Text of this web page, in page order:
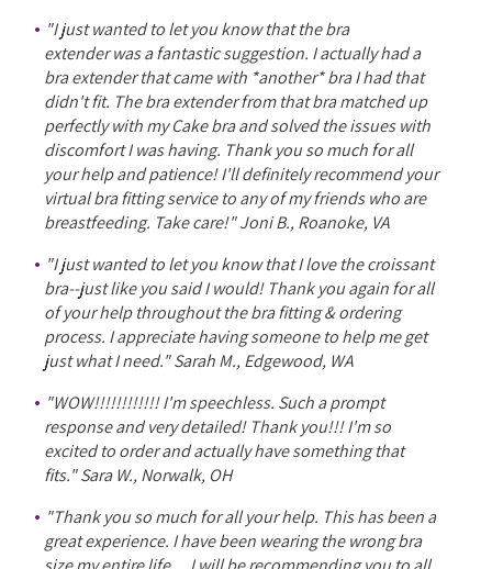
"I just wanted to let you know that the bra
extender was a fantastic suggestion. I actually had a
bra extender that came with *another* bra I had that
didn't fit. The bra extender from that bra matched up
perfectly with my Cake bra and solved the issues with
discomfort I was having. Thank you so much for all
your help and patience! I'll definitely recommend your
virtual bra fitting service to any of my friends who are
breastfeeding. Take care!" Joni B., Roanoke, VA
"I just wanted to let you know that I love the croissant
bra--just like you said I would! Thank you again for all
of your help throughout the bra fitting & ordering
process. I appreciate having someone to help me get
just what I need." Sarah M., Edgewood, WA
"WOW!!!!!!!!!!!! I'm speechless. Such a prompt
response and very detailed! Thank you!!! I'm so
excited to order and actually have something that
fits." Sara W., Norwalk, OH
"Thank you so much for all your help. This has been a
great experience. I have been wearing the wrong bra